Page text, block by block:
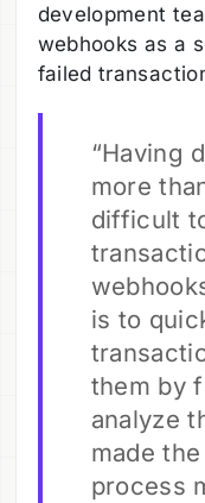
development
webhooks as a
failed
“Having
more
difficult
is to
them by
analyze
made
process